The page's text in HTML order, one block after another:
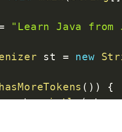
"Learn Java from
st = new
hasMoreTokens ( ) )
{
.out.println(st.